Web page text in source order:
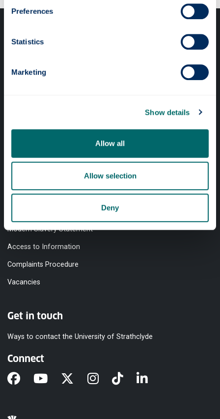
Preferences
Statistics
Marketing
Show details
Allow all
Allow selection
Deny
Professional services
Website Privacy Policy
Accessibility Statement
Modern Slavery Statement
Access to Information
Complaints Procedure
Vacancies
Get in touch
Ways to contact the University of Strathclyde
Connect